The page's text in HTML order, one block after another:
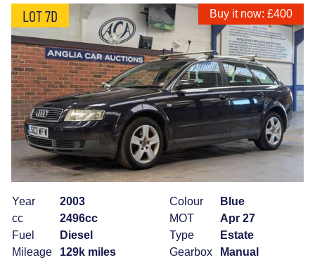
LOT 7D Buy it now: £400
Year
2003
cc
2496cc
Fuel
Diesel
Mileage
129k miles
Colour
Blue
MOT
Apr 27
Type
Estate
Gearbox
Manual